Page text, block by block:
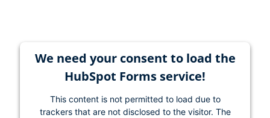
We need your consent to load the
HubSpot Forms service!
This content is not permitted to load due to
trackers that are not disclosed to the visitor. The